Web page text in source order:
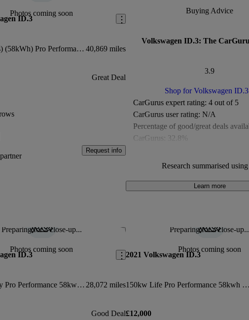
Photos coming soon
ID.3
E Life (204ps) (58kWh) Pro Performance 40,869 miles
Great Deal
Request info
Buying Advice
Volkswagen ID.3: The
3.9
Shop for Volkswagen ID.3
CarGurus expert rating: 4 out of 5
CarGurus user rating: N/A
Percentage of good/great deals
CarGurus: 32.8%
Available Listings:Research summarised
Learn more
Preparing for a close-up...
Photos coming soon
Save this listing
ID.3
150kw Family Pro Performance 58kwh 5dr Auto 28,072 miles
Good Deal
Preparing for a close-up...
Photos coming soon
2021 Volkswagen ID.3
150kw Life Pro Performance 58kwh 5dr Auto
£12,000